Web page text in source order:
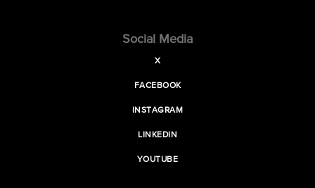
Social Media
X
FACEBOOK
INSTAGRAM
LINKEDIN
YOUTUBE